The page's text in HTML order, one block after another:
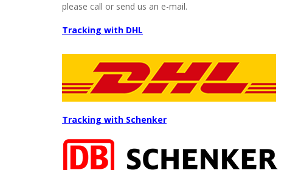
please call or send us an e-mail.
Tracking with DHL
Tracking with Schenker